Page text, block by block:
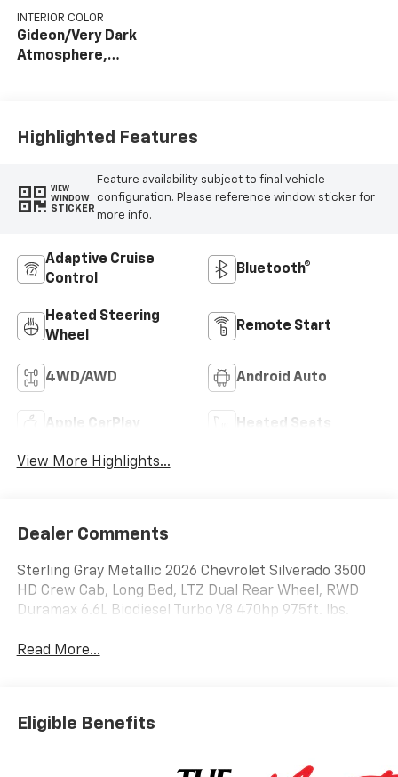
INTERIOR COLOR
Gideon/Very Dark
Atmosphere,
Positions
Highlighted Features
VIEW
WINDOW
STICKER
Feature availability subject to final vehicle
configuration. Please reference window sticker for
more info.
Adaptive Cruise
Control
Bluetooth®
Heated Steering
Wheel
Remote Start
4WD/AWD Android Auto
Apple CarPlay Heated Seats
View More Highlights...
Dealer Comments
Sterling Gray Metallic 2026 Chevrolet Silverado 3500
HD Crew Cab, Long Bed, LTZ Dual Rear Wheel, RWD
Duramax 6.6L Biodiesel Turbo V8 470hp 975ft. lbs.
Read More...
Eligible Benefits